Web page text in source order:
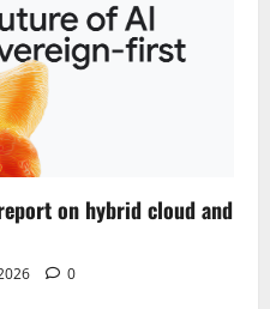
on hybrid cloud and
0